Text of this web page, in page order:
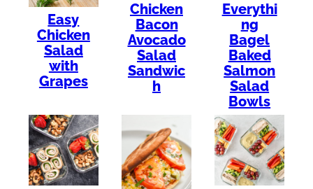
Easy
Chicken
Salad
with
Grapes
Chicken
Bacon
Avocado
Salad
Sandwic
h
Everythi
ng
Bagel
Baked
Salmon
Salad
Bowls